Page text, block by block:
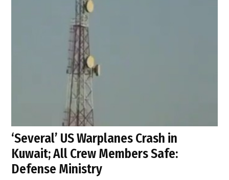
‘Several’ US Warplanes Crash in
Kuwait; All Crew Members Safe:
Defense Ministry